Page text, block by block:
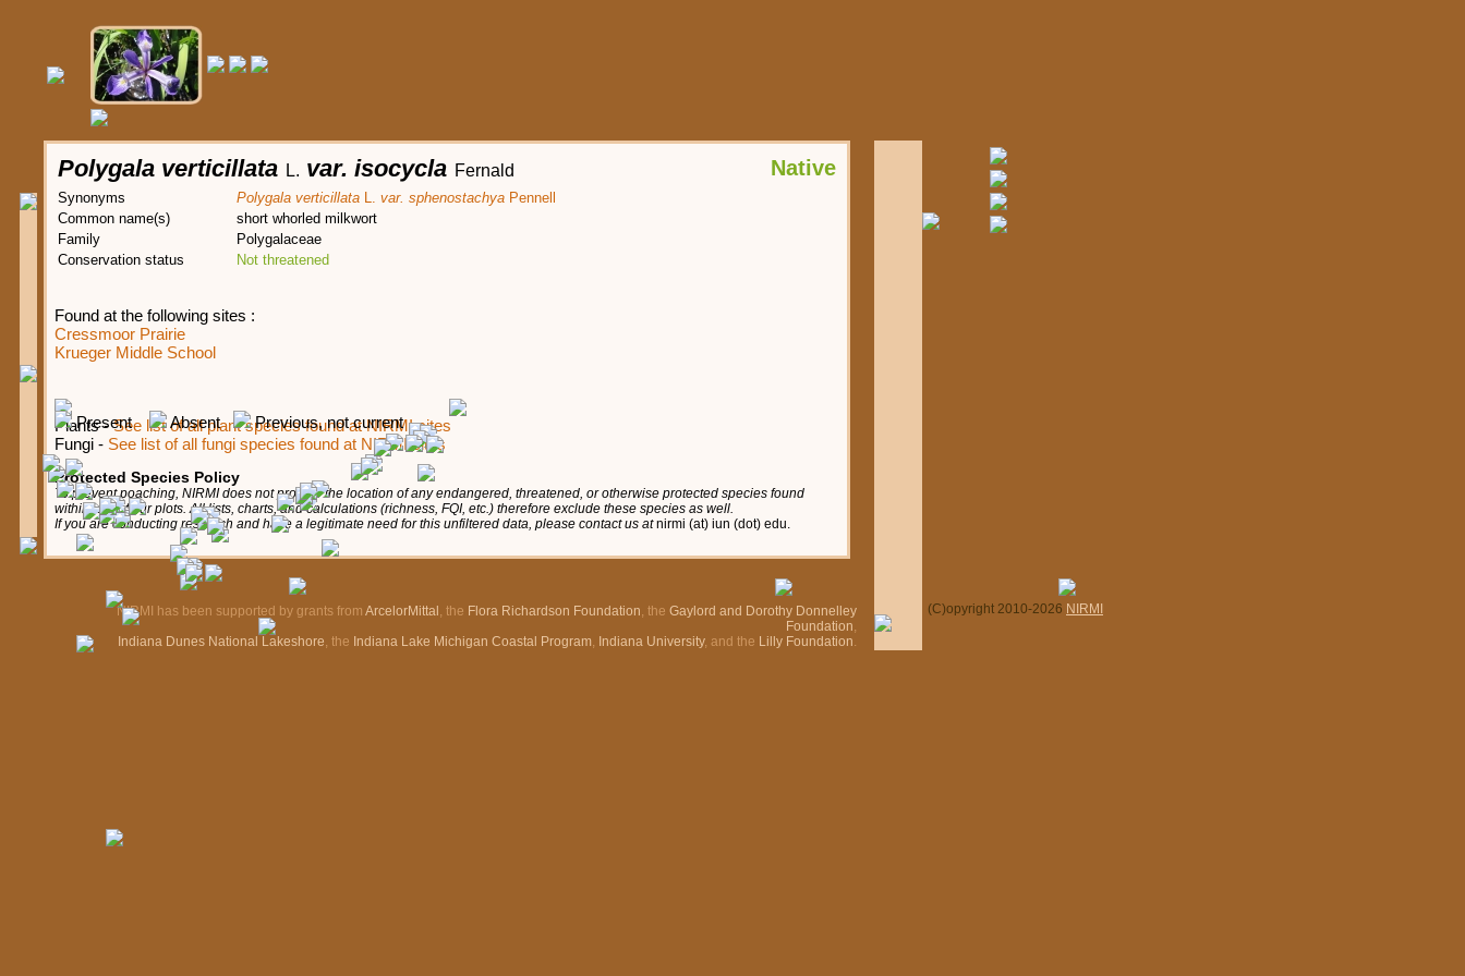
Polygala verticillata L. var. isocycla Fernald Native
Synonyms Polygala verticillata L. var. sphenostachya Pennell
Common name(s)
short whorled milkwort
Family
Polygalaceae
Conservation status
Not threatened
Found at the following sites :
Cressmoor Prairie
Krueger Middle School
Present Absent Previous, not current
Plants -See list of all plant species found at NIRMI sites
Fungi - See list of all fungi species found at NIRMI sites
Protected Species Policy
To prevent poaching, NIRMI does not provide the location of any endangered, threatened, or otherwise protected species found
within any of our plots. All lists, charts, and calculations (richness, FQI, etc.) therefore exclude these species as well.
If you are conducting research and have a legitimate need for this unfiltered data, please contact us atnirmi (at) iun (dot) edu.
NIRMI has been supported by grants from ArcelorMittal , the Flora Richardson Foundation, the Gaylord and Dorothy Donnelley
Foundation,
Indiana Dunes National Lakeshore, the Indiana Lake Michigan Coastal Program, Indiana University, and the Lilly Foundation.
(C)opyright 2010-2026 NIRMI